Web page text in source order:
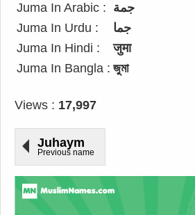
Juma In Arabic : جمة
Juma In Urdu :
جما
Juma In Hindi :
जुमा
Juma In Bangla : জুমা
Views : 17,997
Juhaym
Previous name